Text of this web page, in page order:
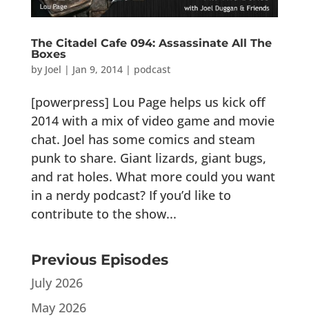
The Citadel Cafe 094: Assassinate All The
Boxes
by Joel | Jan 9, 2014| podcast
[powerpress] Lou Page helps us kick off
2014 with a mix of video game and movie
chat. Joel has some comics and steam
punk to share. Giant lizards, giant bugs,
and rat holes. What more could you want
in a nerdy podcast? If you’d like to
contribute to the show...
Previous Episodes
July 2026
May 2026